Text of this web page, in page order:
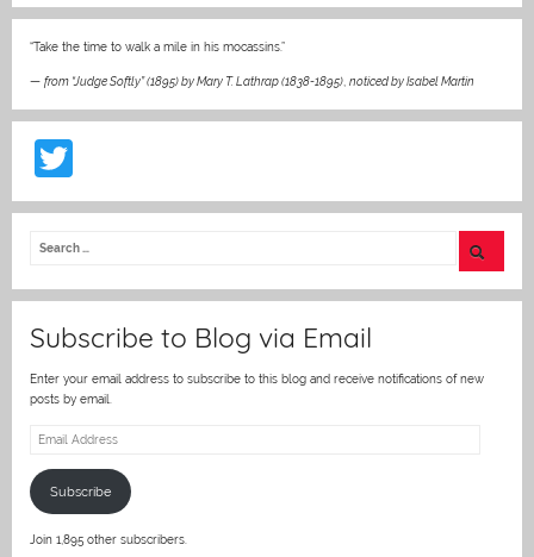
“Take the time to walk a mile in his mocassins.”
— from “Judge Softly” (1895) by Mary T. Lathrap (1838-1895), noticed by Isabel Martin
w
itt
Subscribe to Blog via Email
Enter your email address to subscribe to this blog and receive notifications of new
posts by email.
Email
Subscribe
Join 1,895 other subscribers.